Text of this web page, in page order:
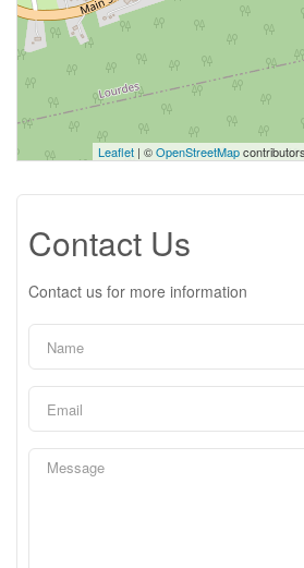
Leaflet | ©OpenStreetMap
Contact Us
Contact us for more information